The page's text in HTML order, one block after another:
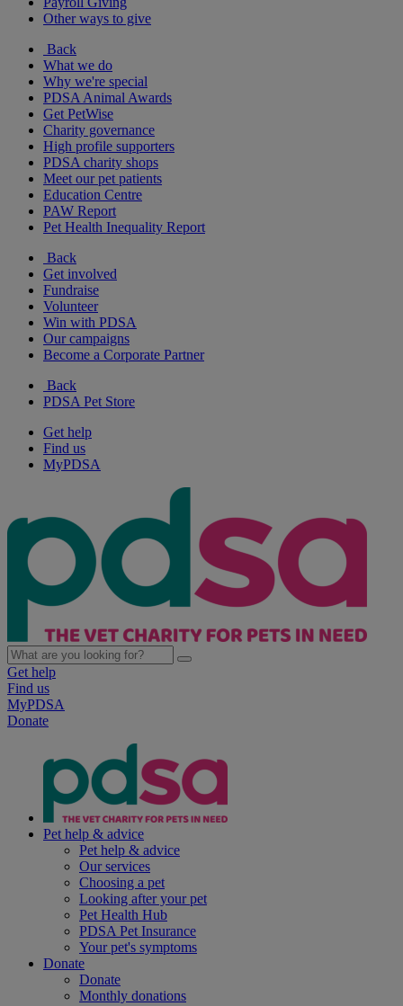
Other ways to give
Back
What we do
Why we're special
PDSA Animal Awards
Get PetWise
Charity governance
High profile supporters
PDSA charity shops
Meet our pet patients
Education Centre
PAW Report
Pet Health Inequality Report
Back
Get involved
Fundraise
Volunteer
Win with PDSA
Our campaigns
Become a Corporate Partner
Back
PDSA Pet Store
Get help
Find us
MyPDSA
Get help
Find us
MyPDSA
Donate
Pet help & advice
Pet help & advice
Our services
Choosing a pet
Looking after your pet
Pet Health Hub
PDSA Pet Insurance
Your pet's symptoms
Donate
Donate
Monthly donations